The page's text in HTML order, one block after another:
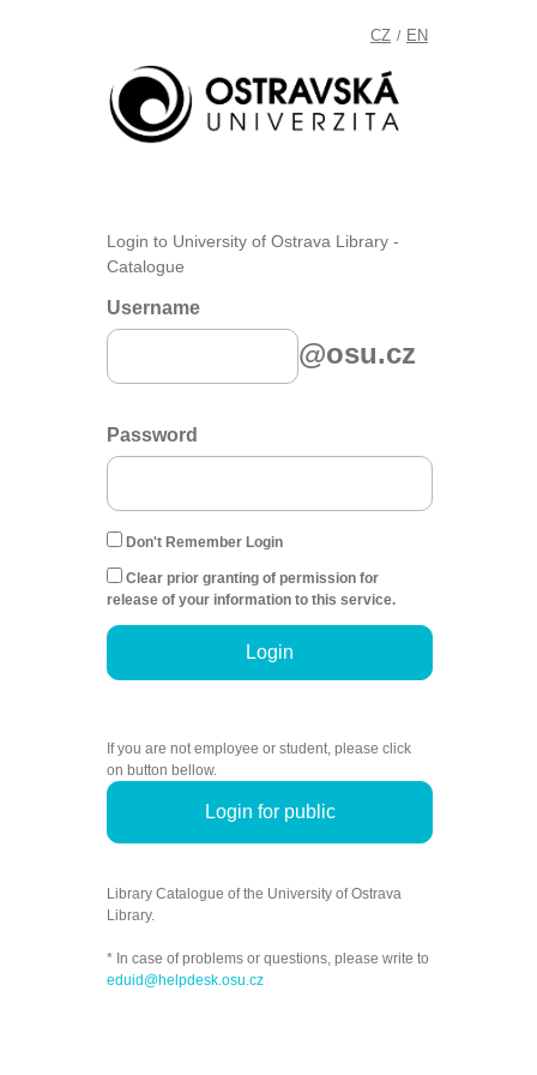
CZ / EN
Login to University of Ostrava Library -
Catalogue
Username
@osu.cz
Password
Don't Remember Login
Clear prior granting of permission for
release of your information to this service.
Login
If you are not employee or student, please click
on button bellow.
Login for public
Library Catalogue of the University of Ostrava
Library.
* In case of problems or questions, please write to
eduid@helpdesk.osu.cz